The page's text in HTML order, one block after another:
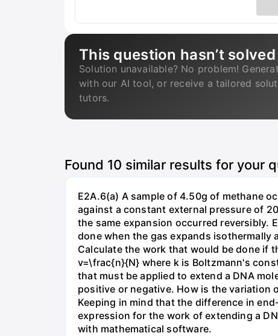
This question hasn’t
Solution unavailable? No problem!
with our AI tool, or receive a tailored
tutors.
Found 10 similar results for your
E2A.6(a) A sample of 4.50g of methane
against a constant external pressure of
the same expansion occurred reversibly.
done when the gas expands isothermally
Calculate the work that would be done if
v=\frac{n}{N} where k is Boltzmann's
that must be applied to extend a DNA
positive or negative. How is the
Keeping in mind that the difference in
expression for the work of extending a
with mathematical software.